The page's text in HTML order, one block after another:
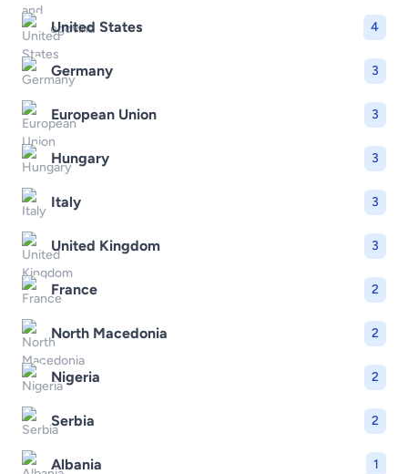
United States 4
Germany 3
European Union 3
Hungary 3
Italy 3
United Kingdom 3
France 2
North Macedonia 2
Nigeria 2
Serbia 2
Albania 1